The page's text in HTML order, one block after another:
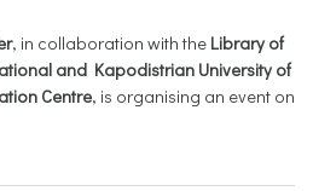
, in collaboration with the Library of
and Kapodistrian University of
Centre, is organising an event on